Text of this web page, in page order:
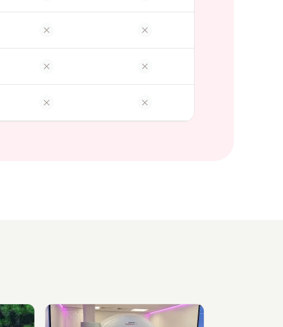
View Medispace Diagnostics, Northwich